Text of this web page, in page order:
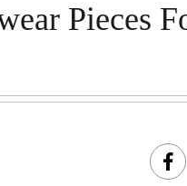
Pieces